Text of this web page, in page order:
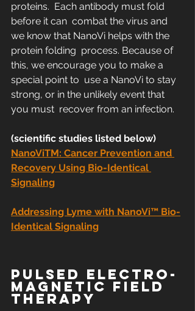
proteins.  Each antibody must fold
before it can  combat the virus and
we know that NanoVi helps with the
protein folding  process. Because of
this, we encourage you to make a
special point to  use a NanoVi to stay
strong, or in the unlikely event that
you must  recover from an infection.
(scientific studies listed below)
NanoViTM: Cancer Prevention and
Recovery Using Bio-Identical
Signaling
Addressing Lyme with NanoVi™ Bio-
Identical Signaling
PULSED ELECTRO-
MAGNETIC FIELD
THERAPY